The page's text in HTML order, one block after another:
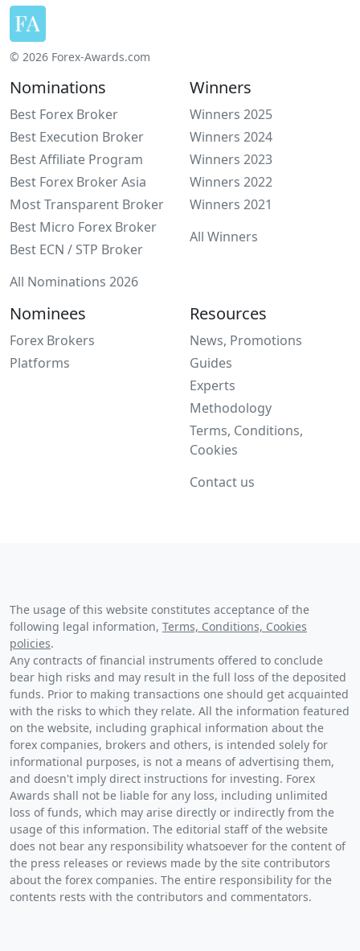
© 2026 Forex-Awards.com
Nominations
Best Forex Broker
Best Execution Broker
Best Affiliate Program
Best Forex Broker Asia
Most Transparent Broker
Best Micro Forex Broker
Best ECN / STP Broker
All Nominations 2026
Winners
Winners 2025
Winners 2024
Winners 2023
Winners 2022
Winners 2021
All Winners
Nominees
Forex Brokers
Platforms
Resources
News, Promotions
Guides
Experts
Methodology
Terms, Conditions,
Cookies
Contact us
The usage of this website constitutes acceptance of the
following legal information, Terms, Conditions, Cookies
policies.
Any contracts of financial instruments offered to conclude
bear high risks and may result in the full loss of the deposited
funds. Prior to making transactions one should get acquainted
with the risks to which they relate. All the information featured
on the website, including graphical information about the
forex companies, brokers and others, is intended solely for
informational purposes, is not a means of advertising them,
and doesn't imply direct instructions for investing. Forex
Awards shall not be liable for any loss, including unlimited
loss of funds, which may arise directly or indirectly from the
usage of this information. The editorial staff of the website
does not bear any responsibility whatsoever for the content of
the press releases or reviews made by the site contributors
about the forex companies. The entire responsibility for the
contents rests with the contributors and commentators.